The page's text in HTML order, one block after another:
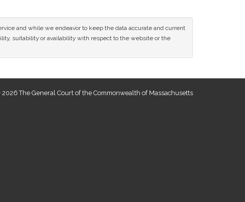
and while we endeavor to keep the data accurate and current
suitability or availability with respect to the website or the
The General Court of the Commonwealth of Massachusetts